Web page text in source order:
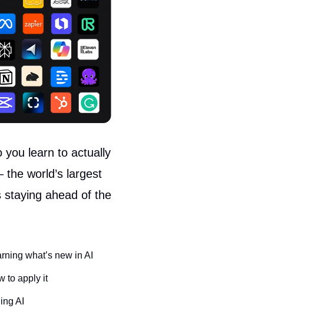
you learn to actually
world’s largest
ahead of the
what’s new in AI
to apply it
AI